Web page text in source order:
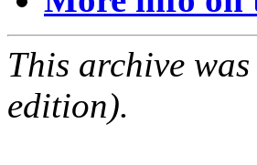
This archive
edition).